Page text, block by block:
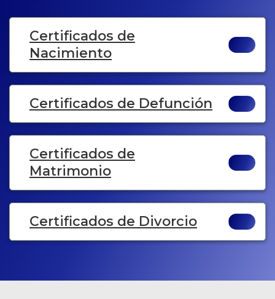
Certificados de
Nacimiento
Certificados de Defunción
Certificados de
Matrimonio
Certificados de Divorcio